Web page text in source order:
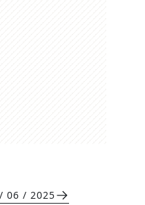
/ 06 / 2025